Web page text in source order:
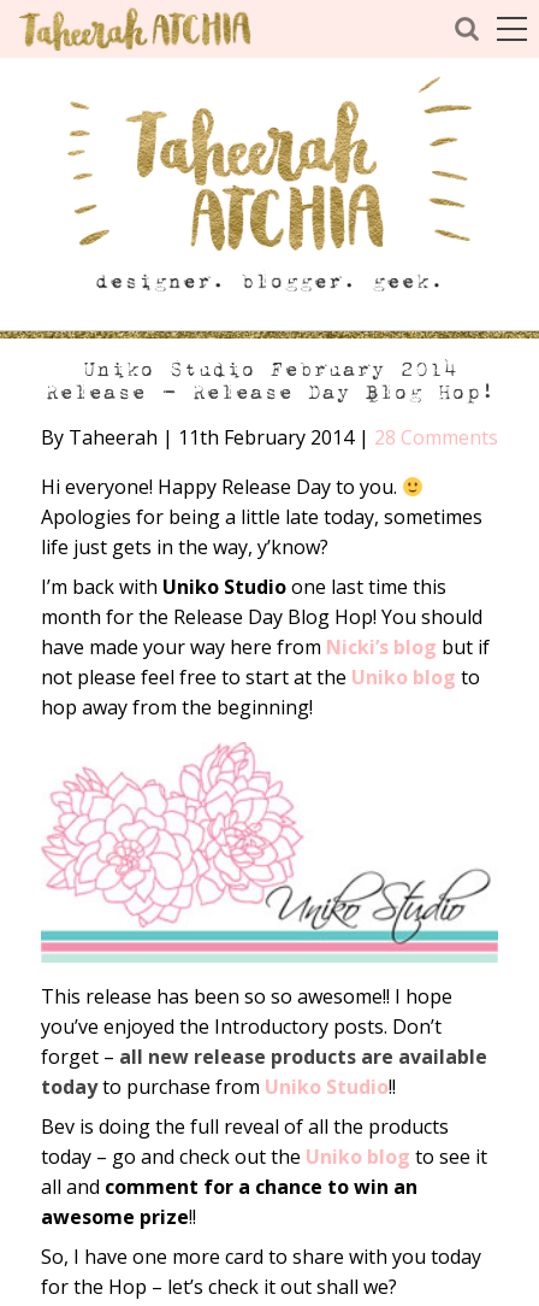
Uniko Studio February 2014
Release – Release Day Blog Hop!
By Taheerah | 11th February 2014 | 28 Comments
Hi everyone! Happy Release Day to you.
Apologies for being a little late today, sometimes
life just gets in the way, y’know?
I’m back with Uniko Studioone last time this
month for the Release Day Blog Hop! You should
have made your way here from Nicki’s blog but if
not please feel free to start at the Uniko blog to
hop away from the beginning!
This release has been so so awesome!! I hope
you’ve enjoyed the Introductory posts. Don’t
forget – all new release products are available
todayto purchase from Uniko Studio!!
Bev is doing the full reveal of all the products
today – go and check out the Uniko blog to see it
all and comment for a chance to win an
awesome prize!!
So, I have one more card to share with you today
for the Hop – let’s check it out shall we?